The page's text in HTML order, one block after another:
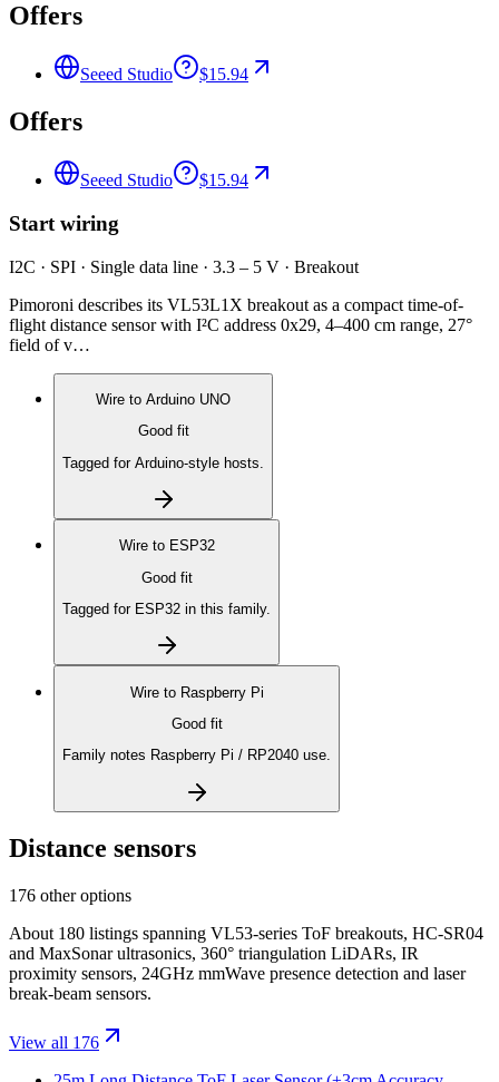
Offers
Seeed Studio $15.94
Offers
Seeed Studio $15.94
Start wiring
I2C · SPI · Single data line · 3.3 – 5 V · Breakout
Pimoroni describes its VL53L1X breakout as a compact time-of-
flight distance sensor with I²C address 0x29, 4–400 cm range, 27°
field of v…
Wire to Arduino UNO
Good fit
Tagged for Arduino-style hosts.
Wire to ESP32
Good fit
Tagged for ESP32 in this family.
Wire to Raspberry Pi
Good fit
Family notes Raspberry Pi / RP2040 use.
Distance sensors
176 other options
About 180 listings spanning VL53-series ToF breakouts, HC-SR04
and MaxSonar ultrasonics, 360° triangulation LiDARs, IR
proximity sensors, 24GHz mmWave presence detection and laser
break-beam sensors.
View all 176